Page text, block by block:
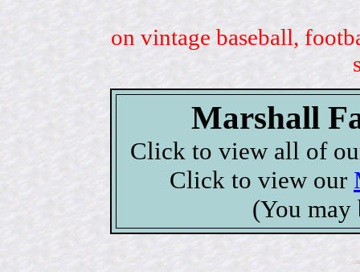
on vintage baseball,
Marshall
Click to view all of
Click to view our
(You may